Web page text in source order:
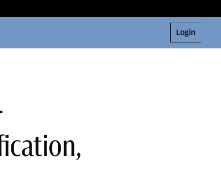
Login